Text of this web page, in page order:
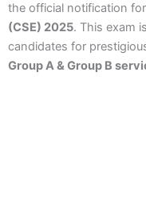
the official notification
(CSE) 2025. This exam
candidates for
Group A & Group B